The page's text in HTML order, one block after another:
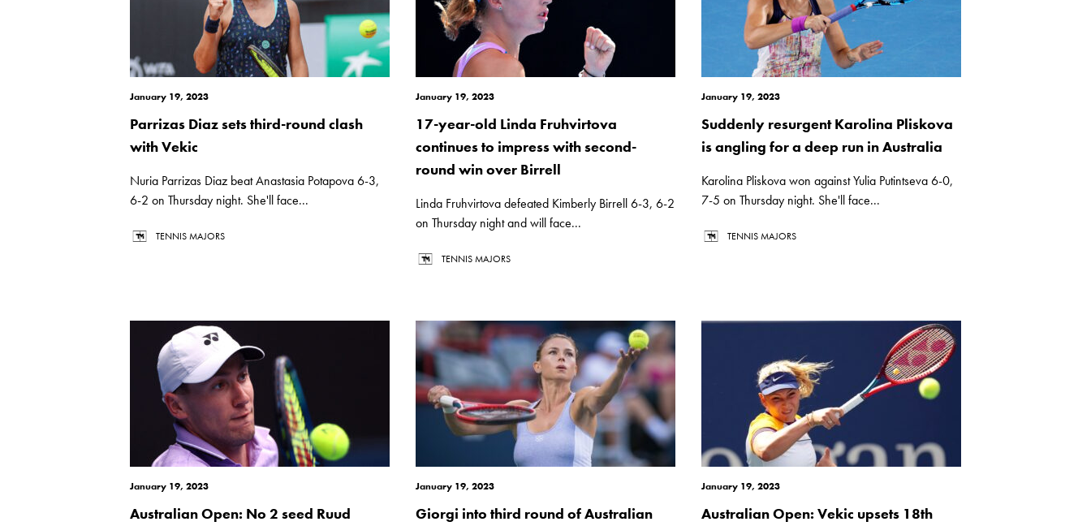
January 19, 2023
Parrizas Diaz sets third-round clash
with Vekic
Nuria Parrizas Diaz beat Anastasia Potapova 6-3,
6-2 on Thursday night. She'll face...
TENNIS MAJORS
January 19, 2023
17-year-old Linda Fruhvirtova
continues to impress with second-
round win over Birrell
Linda Fruhvirtova defeated Kimberly Birrell 6-3, 6-2
on Thursday night and will face...
TENNIS MAJORS
January 19, 2023
Suddenly resurgent Karolina Pliskova
is angling for a deep run in Australia
Karolina Pliskova won against Yulia Putintseva 6-0,
7-5 on Thursday night. She'll face...
TENNIS MAJORS
January 19, 2023
Australian Open: No 2 seed Ruud
January 19, 2023
Giorgi into third round of Australian
January 19, 2023
Australian Open: Vekic upsets 18th